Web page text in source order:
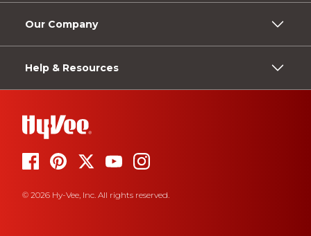
Our Company
Help & Resources
© 2026 Hy-Vee, Inc. All rights reserved.